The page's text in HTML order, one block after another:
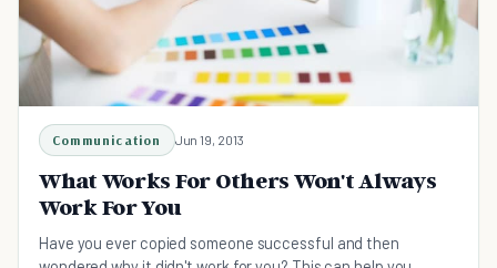
Communication Jun 19, 2013
What Works For Others Won't Always
Work For You
Have you ever copied someone successful and then